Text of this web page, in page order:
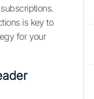
is key to
for your